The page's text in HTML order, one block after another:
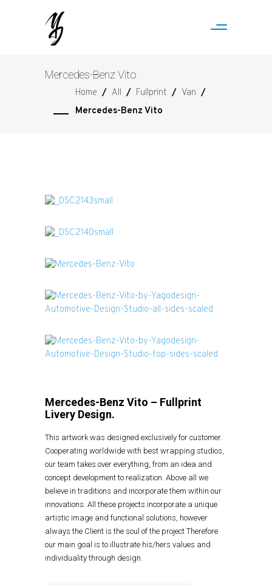
Mercedes-Benz Vito
Home / All / Fullprint / Van /
Mercedes-Benz Vito
Mercedes-Benz Vito – Fullprint
Livery Design.
This artwork was designed exclusively for customer.
Cooperating worldwide with best wrapping studios,
our team takes over everything, from an idea and
concept development to realization. Above all we
believe in traditions and incorporate them within our
innovations. All these projects incorporate a unique
artistic image and functional solutions, however
always the Client is the soul of the project Therefore
our main goal is to illustrate his/hers values and
individuality through design.